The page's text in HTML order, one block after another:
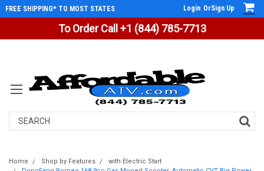
To Order Call +1 (844) 785-7713
FREE SHIPPING* TO MOST STATES Login OrSign Up
Search
Home Shop by Features
with Electric Start